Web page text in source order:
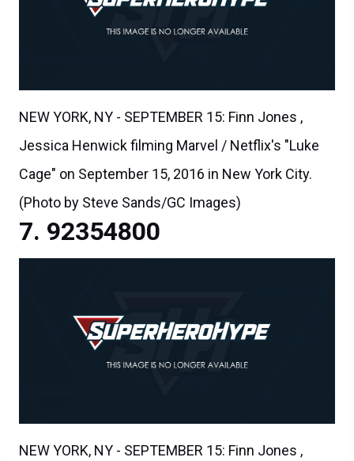
NEW YORK, NY - SEPTEMBER 15: Finn Jones ,
Jessica Henwick filming Marvel / Netflix's "Luke
Cage" on September 15, 2016 in New York City.
(Photo by Steve Sands/GC Images)
92354800
NEW YORK, NY - SEPTEMBER 15: Finn Jones ,